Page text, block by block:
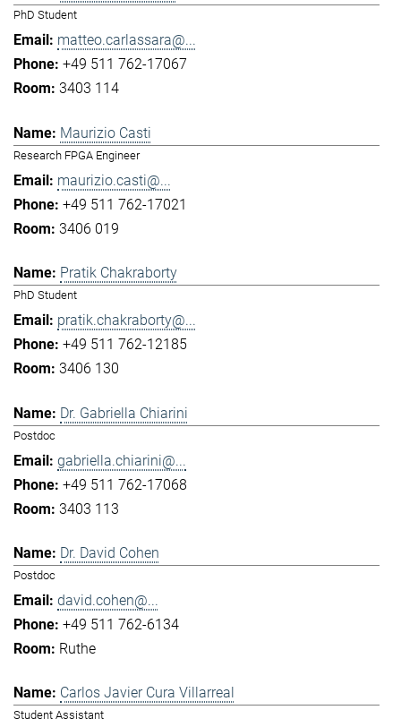
PhD Student
matteo.carlassara@...
+49 511 762-17067
3403 114
Maurizio Casti
Research FPGA Engineer
maurizio.casti@...
+49 511 762-17021
3406 019
Pratik Chakraborty
PhD Student
pratik.chakraborty@...
+49 511 762-12185
3406 130
Dr. Gabriella Chiarini
Postdoc
gabriella.chiarini@...
+49 511 762-17068
3403 113
Dr. David Cohen
Postdoc
david.cohen@...
+49 511 762-6134
Ruthe
Carlos Javier Cura Villarreal
Student Assistant